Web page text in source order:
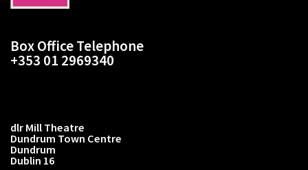
Box Office Telephone
+353 01 2969340
dlr Mill Theatre
Dundrum Town Centre
Dundrum
Dublin 16